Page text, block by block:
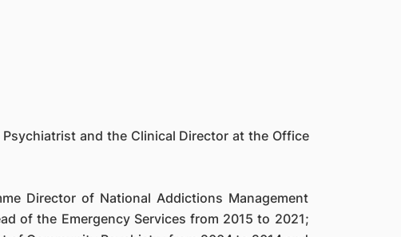
and the Clinical Director at the Office
Director of National Addictions Management
of the Emergency Services from 2015 to 2021;